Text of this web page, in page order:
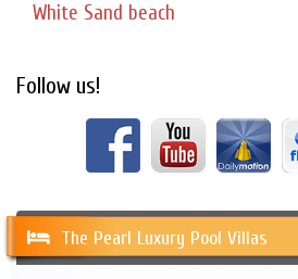
White Sand beach
Follow us!
The Pearl Luxury Pool Villas